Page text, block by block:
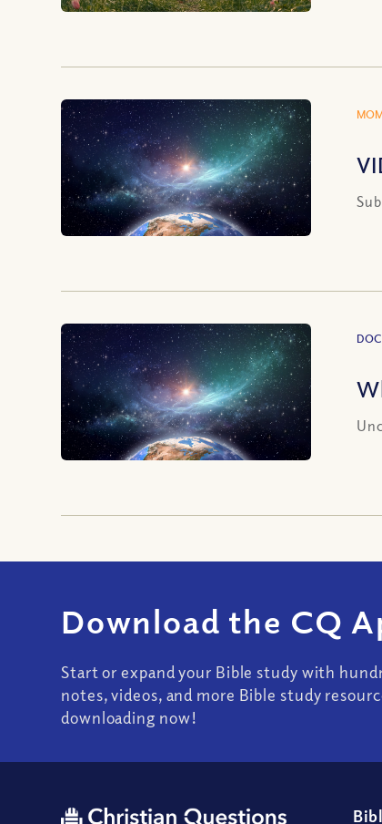
Download the CQ
Start or expand your Bible study with
notes, videos, and more Bible study
downloading now!